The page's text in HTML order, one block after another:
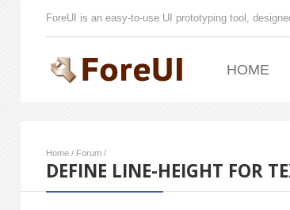
ForeUI is an easy-to-use UI prototyping tool,
HOME
Home / Forum /
DEFINE LINE-HEIGHT FOR